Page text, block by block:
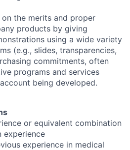
the merits and proper
products by giving
using a wide variety
(e.g., slides, transparencies,
commitments, often
programs and services
being developed.
or equivalent combination
experience
experience in medical